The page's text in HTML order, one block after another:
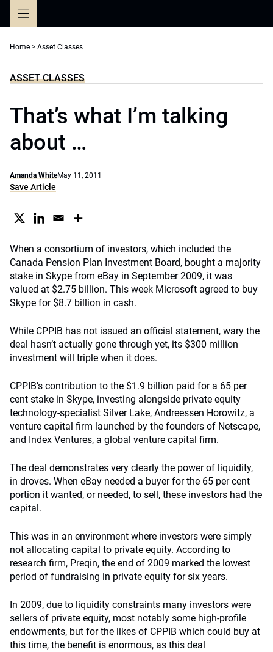
Home > Asset Classes
ASSET CLASSES
That’s what I’m talking
about …
Amanda WhiteMay 11, 2011
Save Article
When a consortium of investors, which included the
Canada Pension Plan Investment Board, bought a majority
stake in Skype from eBay in September 2009, it was
valued at $2.75 billion. This week Microsoft agreed to buy
Skype for $8.7 billion in cash.
While CPPIB has not issued an official statement, wary the
deal hasn’t actually gone through yet, its $300 million
investment will triple when it does.
CPPIB’s contribution to the $1.9 billion paid for a 65 per
cent stake in Skype, investing alongside private equity
technology-specialist Silver Lake, Andreessen Horowitz, a
venture capital firm launched by the founders of Netscape,
and Index Ventures, a global venture capital firm.
The deal demonstrates very clearly the power of liquidity,
in droves. When eBay needed a buyer for the 65 per cent
portion it wanted, or needed, to sell, these investors had the
capital.
This was in an environment where investors were simply
not allocating capital to private equity. According to
research firm, Preqin, the end of 2009 marked the lowest
period of fundraising in private equity for six years.
In 2009, due to liquidity constraints many investors were
sellers of private equity, most notably some high-profile
endowments, but for the likes of CPPIB which could buy at
this time, the benefit is enormous, as this deal